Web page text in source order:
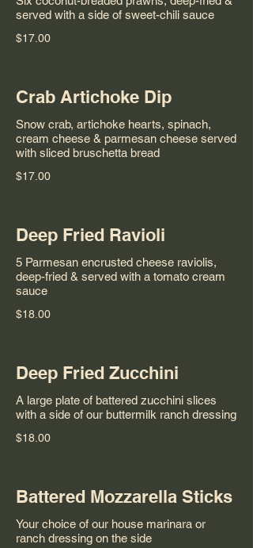
served with a side of sweet-chili sauce
$17.00
Crab Artichoke Dip
Snow crab, artichoke hearts, spinach,
cream cheese & parmesan cheese served
with sliced bruschetta bread
$17.00
Deep Fried Ravioli
5 Parmesan encrusted cheese raviolis,
deep-fried & served with a tomato cream
sauce
$18.00
Deep Fried Zucchini
A large plate of battered zucchini slices
with a side of our buttermilk ranch dressing
$18.00
Battered Mozzarella Sticks
Your choice of our house marinara or
ranch dressing on the side